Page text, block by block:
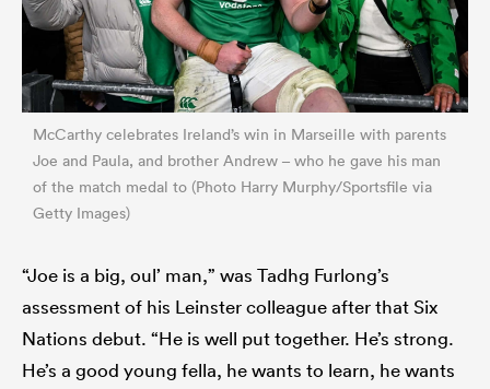
McCarthy celebrates Ireland’s win in Marseille with parents
Joe and Paula, and brother Andrew – who he gave his man
of the match medal to (Photo Harry Murphy/Sportsfile via
Getty Images)
“Joe is a big, oul’ man,” was Tadhg Furlong’s
assessment of his Leinster colleague after that Six
Nations debut. “He is well put together. He’s strong.
He’s a good young fella, he wants to learn, he wants